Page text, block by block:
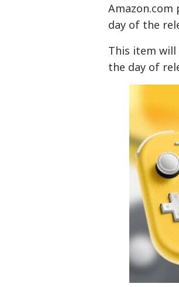
Amazon.com
day of the
This item will
the day of